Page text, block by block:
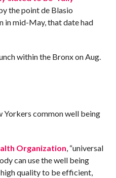
the point de Blasio
in mid-May, that date had
within the Bronx on Aug.
Yorkers common well being
Organization, “universal
can use the well being
quality to be efficient,